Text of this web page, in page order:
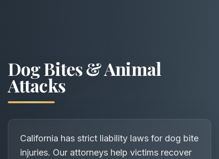
Dog Bites & Animal
Attacks
California has strict liability laws for dog bite
injuries. Our attorneys help victims recover